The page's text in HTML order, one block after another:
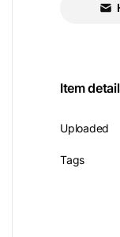
Item
Uploaded
Tags